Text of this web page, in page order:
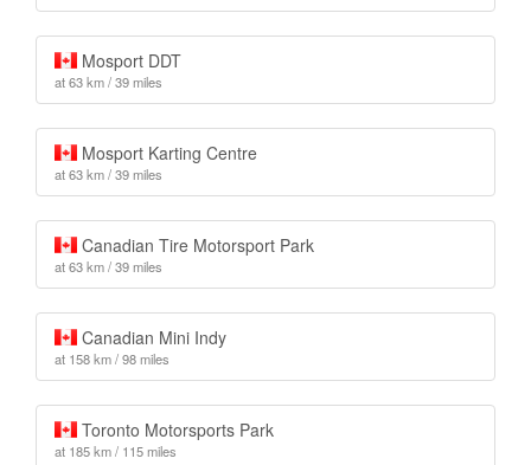
Mosport DDT
at 63 km / 39 miles
Mosport Karting Centre
at 63 km / 39 miles
Canadian Tire Motorsport Park
at 63 km / 39 miles
Canadian Mini Indy
at 158 km / 98 miles
Toronto Motorsports Park
at 185 km / 115 miles